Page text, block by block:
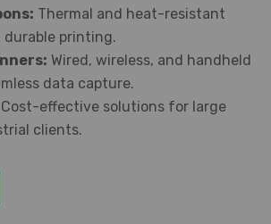
Thermal and heat-resistant
durable printing.
Wired, wireless, and handheld
data capture.
Cost-effective solutions for large
clients.